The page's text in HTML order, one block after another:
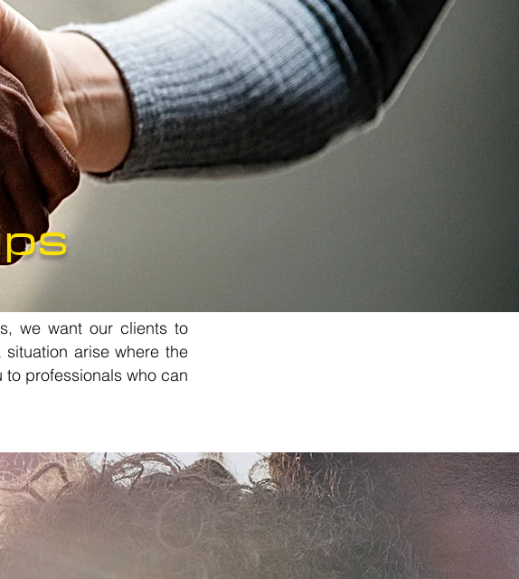
we want our clients to
arise where the
professionals who can